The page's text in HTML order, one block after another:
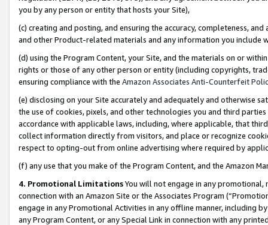
you by any person or entity that hosts your Site),
(c) creating and posting, and ensuring the accuracy, completeness,
and other Product-related materials and any information you include
(d) using the Program Content, your Site, and the materials on or
rights or those of any other person or entity (including copyrights,
ensuring compliance with the Amazon Associates Anti-Counterfeit
(e) disclosing on your Site accurately and adequately and otherwise
the use of cookies, pixels, and other technologies you and third
accordance with applicable laws, including, where applicable, that
collect information directly from visitors, and place or recognize
respect to opting-out from online advertising where required by
(f) any use that you make of the Program Content, and the Amazon
4. Promotional LimitationsYou will not engage in any
connection with an Amazon Site or the Associates Program
engage in any Promotional Activities in any offline manner, including
any Program Content, or any Special Link in connection with any